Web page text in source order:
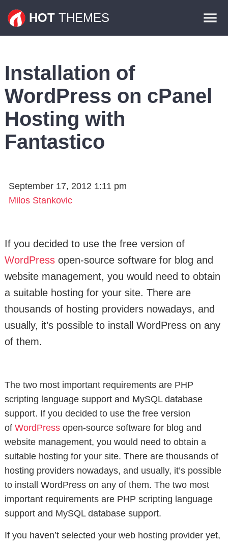
HOT THEMES
Plugins
Installation of
WordPress on cPanel
Hosting with
Fantastico
September 17, 2012 1:11 pm
Milos Stankovic
If you decided to use the free version of
WordPressopen-source software for blog and
website management, you would need to obtain
a suitable hosting for your site. There are
thousands of hosting providers nowadays, and
usually, it’s possible to install WordPress on any
of them.
The two most important requirements are PHP
scripting language support and MySQL database
support. If you decided to use the free version
of WordPressopen-source software for blog and
website management, you would need to obtain a
suitable hosting for your site. There are thousands of
hosting providers nowadays, and usually, it’s possible
to install WordPress on any of them. The two most
important requirements are PHP scripting language
support and MySQL database support.
If you haven’t selected your web hosting provider yet,